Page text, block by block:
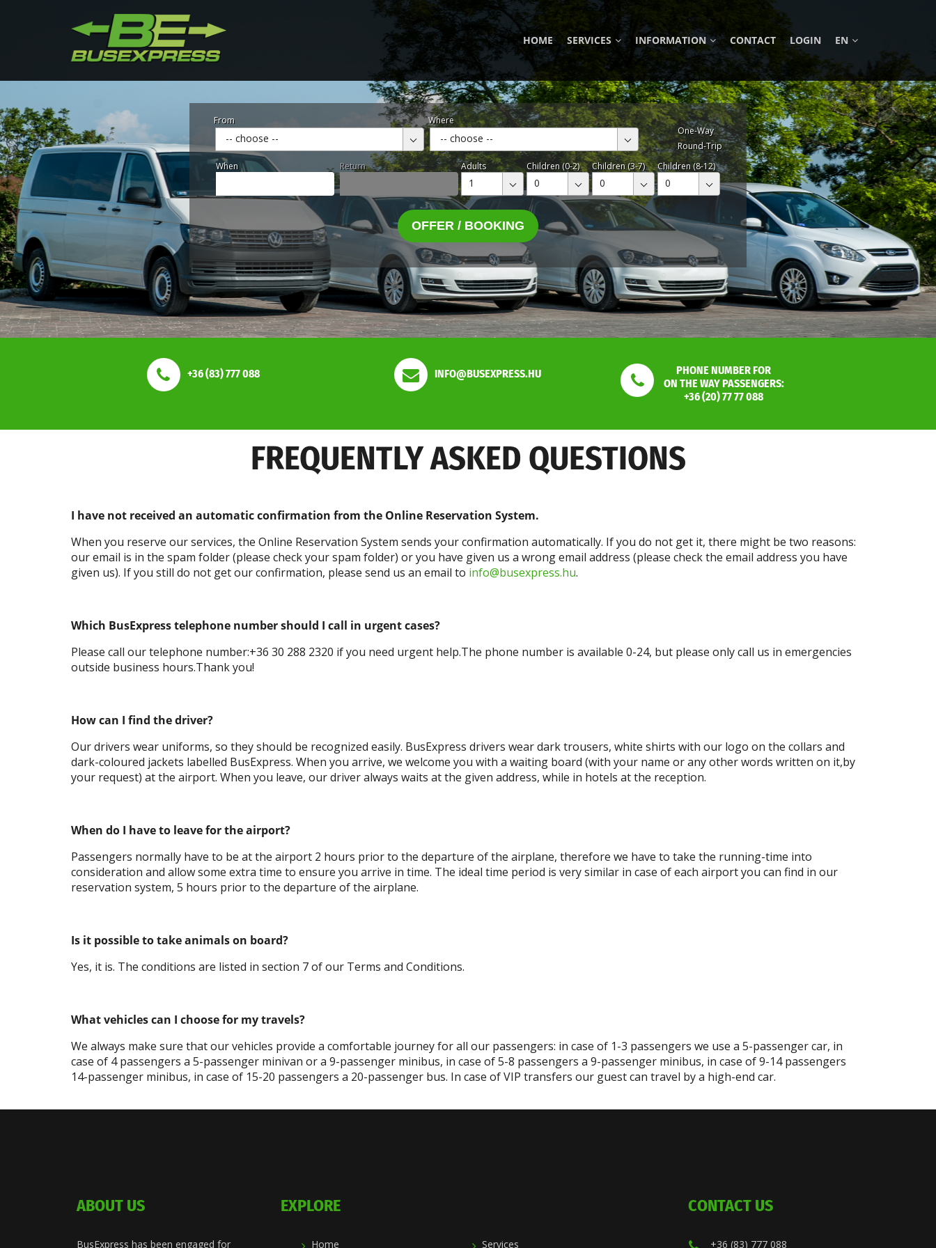
HOME SERVICES INFORMATION CONTACT LOGIN EN
From
-- choose --
Where
-- choose --
One-Way
Round-Trip
When
Return Adults
1
Children (0-2)
0
Children (3-7)
0
Children (8-12)
0
OFFER / BOOKING
+36 (83) 777 088 INFO@BUSEXPRESS.HU
PHONE NUMBER FOR
ON THE WAY PASSENGERS:
+36 (20) 77 77 088
FREQUENTLY ASKED QUESTIONS
I have not received an automatic confirmation from the Online Reservation System.
When you reserve our services, the Online Reservation System sends your confirmation automatically. If you do not get it, there might be two reasons:
our email is in the spam folder (please check your spam folder) or you have given us a wrong email address (please check the email address you have
given us). If you still do not get our confirmation, please send us an email to info@busexpress.hu.
Which BusExpress telephone number should I call in urgent cases?
Please call our telephone number:+36 30 288 2320 if you need urgent help.The phone number is available 0-24, but please only call us in emergencies
outside business hours.Thank you!
How can I find the driver?
Our drivers wear uniforms, so they should be recognized easily. BusExpress drivers wear dark trousers, white shirts with our logo on the collars and
dark-coloured jackets labelled BusExpress. When you arrive, we welcome you with a waiting board (with your name or any other words written on it,by
your request) at the airport. When you leave, our driver always waits at the given address, while in hotels at the reception.
When do I have to leave for the airport?
Passengers normally have to be at the airport 2 hours prior to the departure of the airplane, therefore we have to take the running-time into
consideration and allow some extra time to ensure you arrive in time. The ideal time period is very similar in case of each airport you can find in our
reservation system, 5 hours prior to the departure of the airplane.
Is it possible to take animals on board?
Yes, it is. The conditions are listed in section 7 of our Terms and Conditions.
What vehicles can I choose for my travels?
We always make sure that our vehicles provide a comfortable journey for all our passengers: in case of 1-3 passengers we use a 5-passenger car, in
case of 4 passengers a 5-passenger minivan or a 9-passenger minibus, in case of 5-8 passengers a 9-passenger minibus, in case of 9-14 passengers
14-passenger minibus, in case of 15-20 passengers a 20-passenger bus. In case of VIP transfers our guest can travel by a high-end car.
ABOUT US
BusExpress has been engaged for
EXPLORE
Home Services
CONTACT US
+36 (83) 777 088